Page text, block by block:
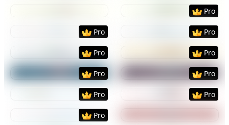
PreviewUse
Pro
PreviewUse Template
Pro
PreviewUse
Pro
PreviewUse Template
Pro
PreviewUse
Pro
PreviewUse Template
Pro
PreviewUse
Pro
PreviewUse Template
Pro
PreviewUse
Pro
PreviewUse Template
Pro